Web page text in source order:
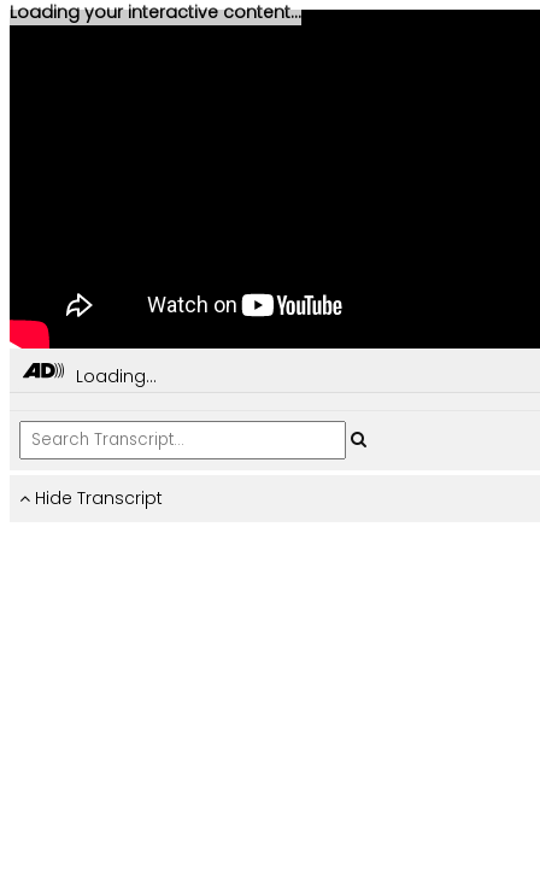
Loading your interactive content...
Loading...
Hide Transcript